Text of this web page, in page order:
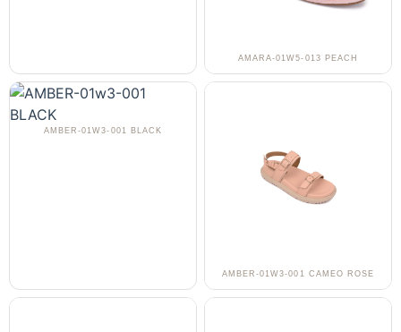
AMARA-01W5-013 PEACH
AMBER-01W3-001 BLACK
AMBER-01W3-001 CAMEO ROSE